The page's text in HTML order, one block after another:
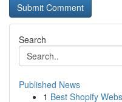
Search
Published News
1 Best Shopify